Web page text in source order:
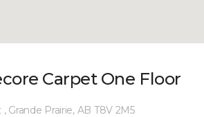
Carpet One Floor
Grande Prairie, AB T8V 2M5